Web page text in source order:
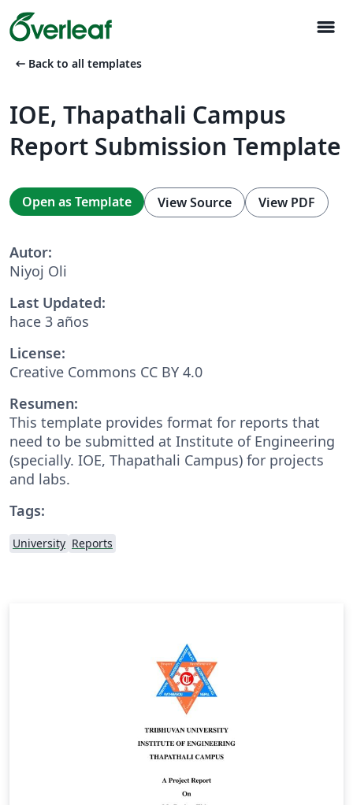
menu
arrow_left_alt Back to all templates
IOE, Thapathali Campus
Report Submission Template
Open as Template View Source View PDF
Autor:
Niyoj Oli
Last Updated:
hace 3 años
License:
Creative Commons CC BY 4.0
Resumen:
This template provides format for reports that
need to be submitted at Institute of Engineering
(specially. IOE, Thapathali Campus) for projects
and labs.
Tags:
University Reports